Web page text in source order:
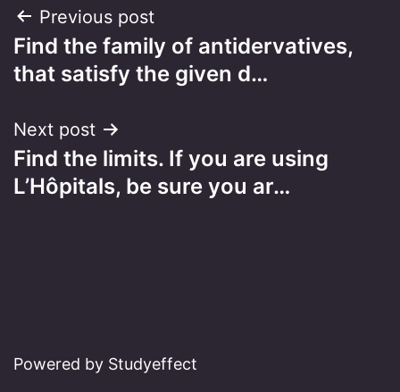
Post
navigation
Previous post
Find the family of antidervatives,
that satisfy the given d…
Next post
Find the limits. If you are using
L’Hôpitals, be sure you ar…
Powered by Studyeffect